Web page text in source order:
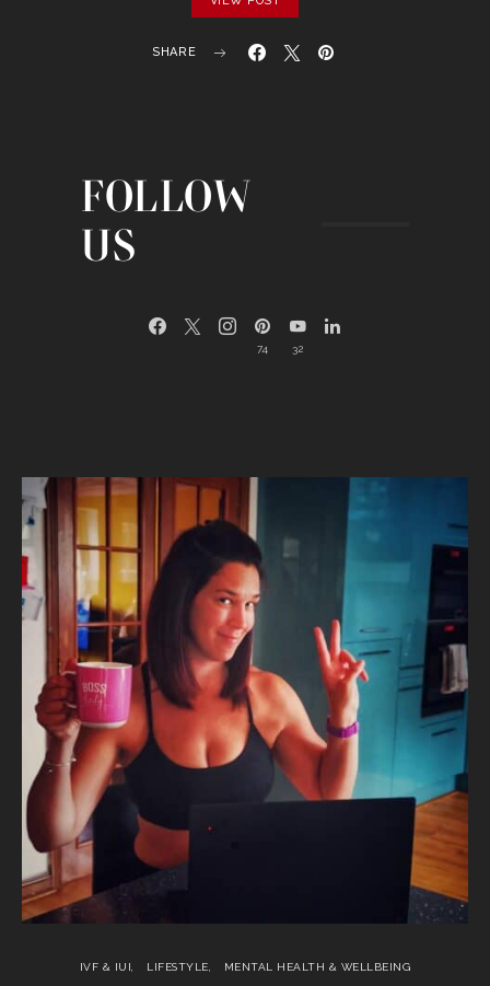
SHARE
FOLLOW
US
74 32
IVF & IUI LIFESTYLE MENTAL HEALTH & WELLBEING